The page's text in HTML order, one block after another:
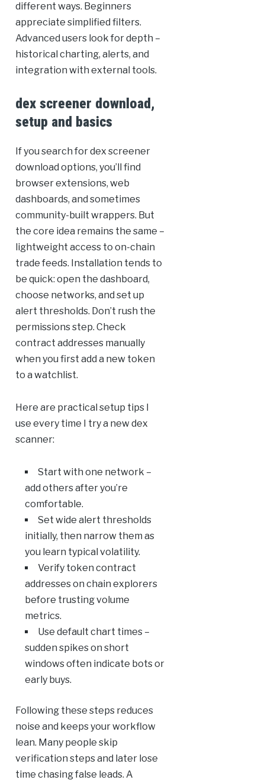
different ways. Beginners
appreciate simplified filters.
Advanced users look for depth –
historical charting, alerts, and
integration with external tools.
dex screener download,
setup and basics
If you search for dex screener
download options, you’ll find
browser extensions, web
dashboards, and sometimes
community-built wrappers. But
the core idea remains the same –
lightweight access to on-chain
trade feeds. Installation tends to
be quick: open the dashboard,
choose networks, and set up
alert thresholds. Don’t rush the
permissions step. Check
contract addresses manually
when you first add a new token
to a watchlist.
Here are practical setup tips I
use every time I try a new dex
scanner:
Start with one network –
add others after you’re
comfortable.
Set wide alert thresholds
initially, then narrow them as
you learn typical volatility.
Verify token contract
addresses on chain explorers
before trusting volume
metrics.
Use default chart times –
sudden spikes on short
windows often indicate bots or
early buys.
Following these steps reduces
noise and keeps your workflow
lean. Many people skip
verification steps and later lose
time chasing false leads. A